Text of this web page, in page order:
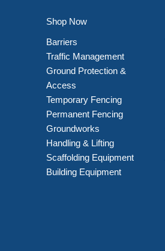
Shop Now
Barriers
Traffic Management
Ground Protection &
Access
Temporary Fencing
Permanent Fencing
Groundworks
Handling & Lifting
Scaffolding Equipment
Building Equipment